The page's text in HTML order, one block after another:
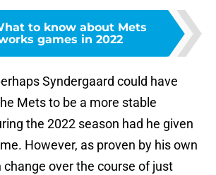
to know about Mets
games in 2022
Syndergaard could have
Mets to be a more stable
the 2022 season had he given
However, as proven by his own
change over the course of just